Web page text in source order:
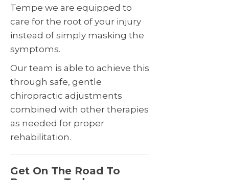
Tempe we are equipped to
care for the root of your injury
instead of simply masking the
symptoms.
Our team is able to achieve this
through safe, gentle
chiropractic adjustments
combined with other therapies
as needed for proper
rehabilitation.
Get On The Road To